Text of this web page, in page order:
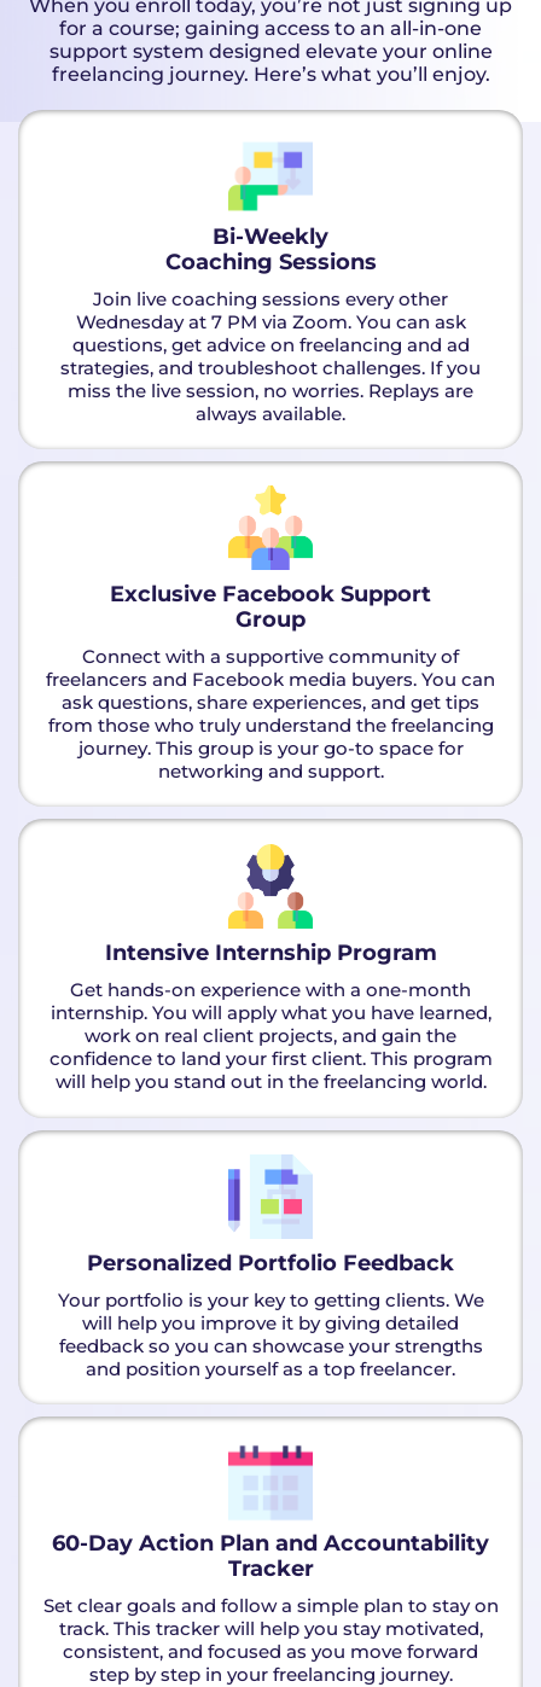
When you enroll today, you’re not just signing up
for a course; gaining access to an all-in-one
support system designed elevate your online
freelancing journey. Here’s what you’ll enjoy.
Bi-Weekly
Coaching Sessions
Join live coaching sessions every other
Wednesday at 7 PM via Zoom. You can ask
questions, get advice on freelancing and ad
strategies, and troubleshoot challenges. If you
miss the live session, no worries. Replays are
always available.
Exclusive Facebook Support
Group
Connect with a supportive community of
freelancers and Facebook media buyers. You can
ask questions, share experiences, and get tips
from those who truly understand the freelancing
journey. This group is your go-to space for
networking and support.
Intensive Internship Program
Get hands-on experience with a one-month
internship. You will apply what you have learned,
work on real client projects, and gain the
confidence to land your first client. This program
will help you stand out in the freelancing world.
Personalized Portfolio Feedback
Your portfolio is your key to getting clients. We
will help you improve it by giving detailed
feedback so you can showcase your strengths
and position yourself as a top freelancer.
60-Day Action Plan and Accountability
Tracker
Set clear goals and follow a simple plan to stay on
track. This tracker will help you stay motivated,
consistent, and focused as you move forward
step by step in your freelancing journey.